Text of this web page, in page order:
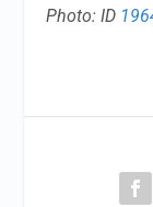
Photo: ID